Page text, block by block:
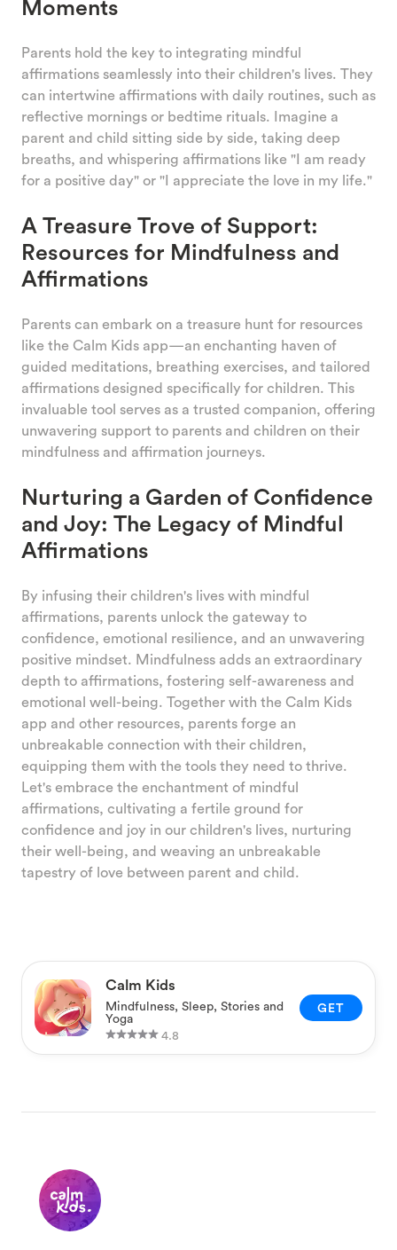
Moments
Parents hold the key to integrating mindful
affirmations seamlessly into their children's lives. They
can intertwine affirmations with daily routines, such as
reflective mornings or bedtime rituals. Imagine a
parent and child sitting side by side, taking deep
breaths, and whispering affirmations like "I am ready
for a positive day" or "I appreciate the love in my life."
A Treasure Trove of Support:
Resources for Mindfulness and
Affirmations
Parents can embark on a treasure hunt for resources
like the Calm Kids app—an enchanting haven of
guided meditations, breathing exercises, and tailored
affirmations designed specifically for children. This
invaluable tool serves as a trusted companion, offering
unwavering support to parents and children on their
mindfulness and affirmation journeys.
Nurturing a Garden of Confidence
and Joy: The Legacy of Mindful
Affirmations
By infusing their children's lives with mindful
affirmations, parents unlock the gateway to
confidence, emotional resilience, and an unwavering
positive mindset. Mindfulness adds an extraordinary
depth to affirmations, fostering self-awareness and
emotional well-being. Together with the Calm Kids
app and other resources, parents forge an
unbreakable connection with their children,
equipping them with the tools they need to thrive.
Let's embrace the enchantment of mindful
affirmations, cultivating a fertile ground for
confidence and joy in our children's lives, nurturing
their well-being, and weaving an unbreakable
tapestry of love between parent and child.
Calm Kids
Mindfulness, Sleep, Stories and
Yoga
4.8
GET